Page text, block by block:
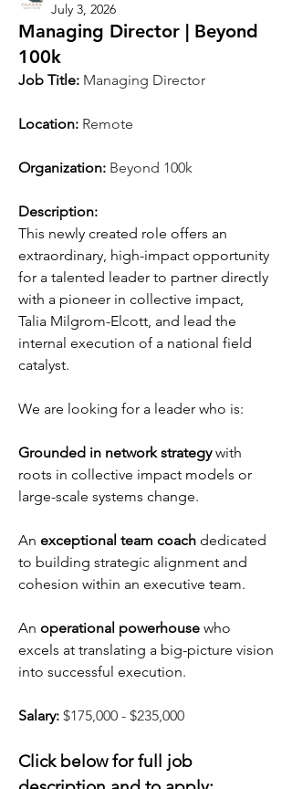
July 3, 2026
Managing Director | Beyond
100k
Job Title: Managing Director
Location: Remote
Organization: Beyond 100k
Description:
This newly created role offers an
extraordinary, high-impact opportunity
for a talented leader to partner directly
with a pioneer in collective impact,
Talia Milgrom-Elcott, and lead the
internal execution of a national field
catalyst.
We are looking for a leader who is:
Grounded in network strategy with
roots in collective impact models or
large-scale systems change.
An exceptional team coach dedicated
to building strategic alignment and
cohesion within an executive team.
An operational powerhouse who
excels at translating a big-picture vision
into successful execution.
Salary: $175,000 - $235,000
Click below for full job